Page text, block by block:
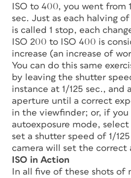
ISO to 400, you went from
sec. Just as each halving
is called 1 stop, each
ISO 200 to ISO 400 is
increase (an increase of
You can do this same
by leaving the shutter
instance at 1/125 sec., and
aperture until a correct
in the viewfinder; or, if you
autoexposure mode,
set a shutter speed of 1/
camera will set the correct
ISO in Action
In all five of these shots of